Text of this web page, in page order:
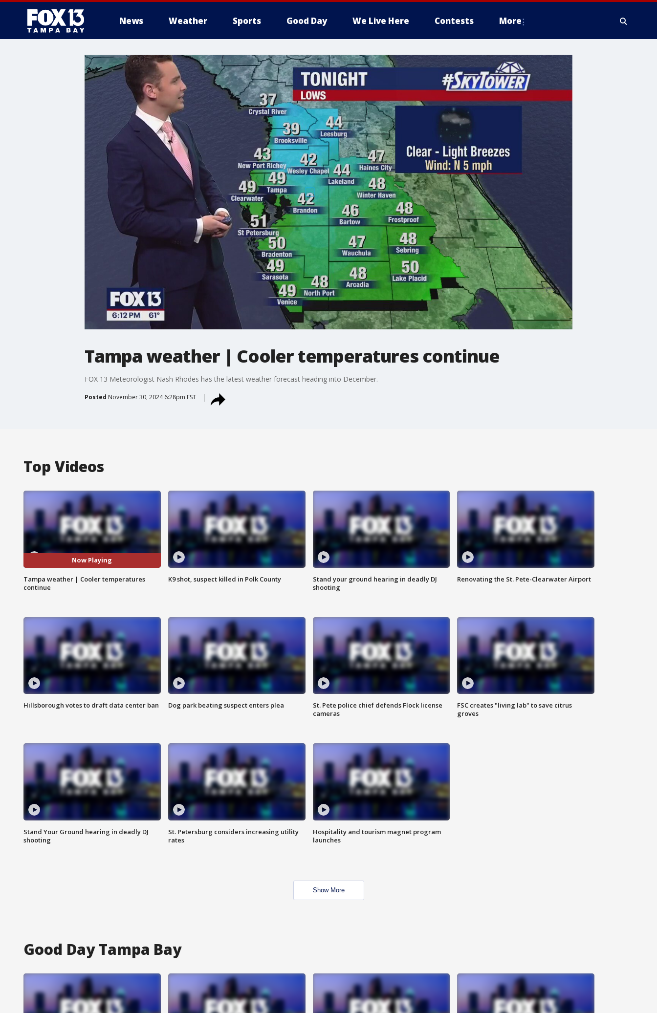
News Weather Sports Good Day We Live Here Contests More
Tampa weather | Cooler temperatures continue
FOX 13 Meteorologist Nash Rhodes has the latest weather forecast heading into December.
Posted November 30, 2024 6:28pm EST
Top Videos
Now Playing
Tampa weather | Cooler temperatures
continue
K9 shot, suspect killed in Polk County
Stand your ground hearing in deadly DJ
shooting
Renovating the St. Pete-Clearwater Airport
Hillsborough votes to draft data center ban Dog park beating suspect enters plea
St. Pete police chief defends Flock license
cameras
FSC creates "living lab" to save citrus
groves
Stand Your Ground hearing in deadly DJ
shooting
St. Petersburg considers increasing utility
rates
Hospitality and tourism magnet program
launches
Show More
Good Day Tampa Bay